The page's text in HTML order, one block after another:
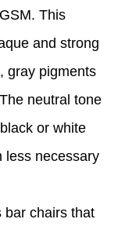
This
and strong
gray pigments
neutral tone
or white
less necessary
bar chairs that